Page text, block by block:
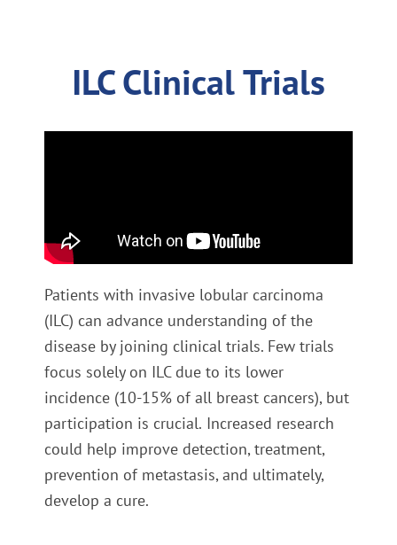
ILC Clinical Trials
Patients with invasive lobular carcinoma
(ILC) can advance understanding of the
disease by joining clinical trials. Few trials
focus solely on ILC due to its lower
incidence (10-15% of all breast cancers), but
participation is crucial. Increased research
could help improve detection, treatment,
prevention of metastasis, and ultimately,
develop a cure.